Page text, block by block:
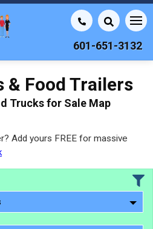
601-651-3132
& Food Trailers
Trucks for Sale Map
Add yours FREE for massive